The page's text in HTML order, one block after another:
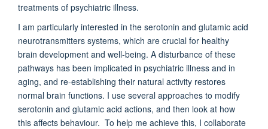
treatments of psychiatric illness.
I am particularly interested in the serotonin and glutamic acid
neurotransmitters systems, which are crucial for healthy
brain development and well-being. A disturbance of these
pathways has been implicated in psychiatric illness and in
aging, and re-establishing their natural activity restores
normal brain functions. I use several approaches to modify
serotonin and glutamic acid actions, and then look at how
this affects behaviour. To help me achieve this, I collaborate